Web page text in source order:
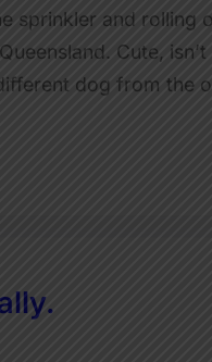
sprinkler and rolling
Cute,
dog from the